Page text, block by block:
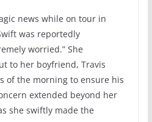
news while on tour in
was reportedly
worried.” She
to her boyfriend, Travis
of the morning to ensure his
extended beyond her
she swiftly made the